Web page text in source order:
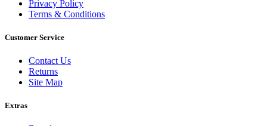
Privacy Policy
Terms & Conditions
Customer Service
Contact Us
Returns
Site Map
Extras